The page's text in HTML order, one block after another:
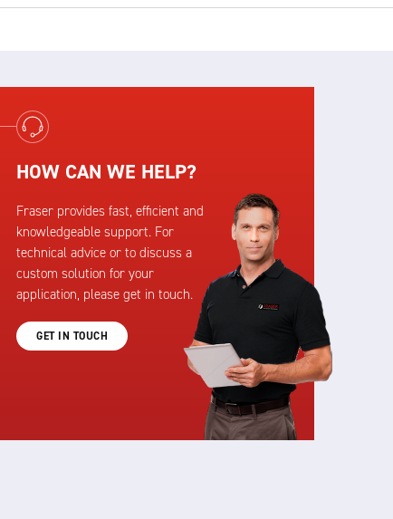
HOW CAN WE HELP?
Fraser provides fast, efficient and
knowledgeable support. For
technical advice or to discuss a
custom solution for your
application, please get in touch.
GET IN TOUCH